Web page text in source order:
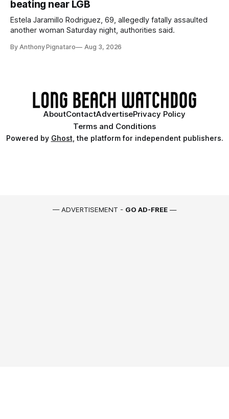
beating near LGB
Estela Jaramillo Rodriguez, 69, allegedly fatally assaulted
another woman Saturday night, authorities said.
By Anthony Pignataro Aug 3, 2026
AboutContactAdvertisePrivacy Policy
Terms and Conditions
Powered by Ghost, the platform for independent publishers.
— ADVERTISEMENT - GO AD-FREE —